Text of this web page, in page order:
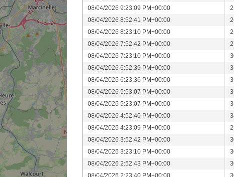
08/04/2026 9:23:09 PM+00:00
08/04/2026 8:52:41 PM+00:00
08/04/2026 8:23:10 PM+00:00
08/04/2026 7:52:42 PM+00:00
08/04/2026 7:23:10 PM+00:00
08/04/2026 6:52:39 PM+00:00
08/04/2026 6:23:36 PM+00:00
08/04/2026 5:53:07 PM+00:00
08/04/2026 5:23:07 PM+00:00
08/04/2026 4:52:40 PM+00:00
08/04/2026 4:23:09 PM+00:00
08/04/2026 3:52:42 PM+00:00
08/04/2026 3:23:10 PM+00:00
08/04/2026 2:52:43 PM+00:00
08/04/2026 2:23:40 PM+00:00